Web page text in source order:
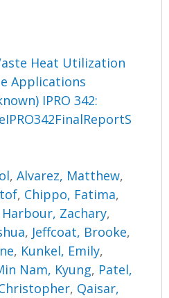
Heat Utilization
Applications
IPRO 342:
,Alvarez, Matthew,
, Chippo, Fatima,
Harbour, Zachary,
, Jeffcoat, Brooke,
, Kunkel, Emily,
Nam, Kyung, Patel,
, Qaisar,